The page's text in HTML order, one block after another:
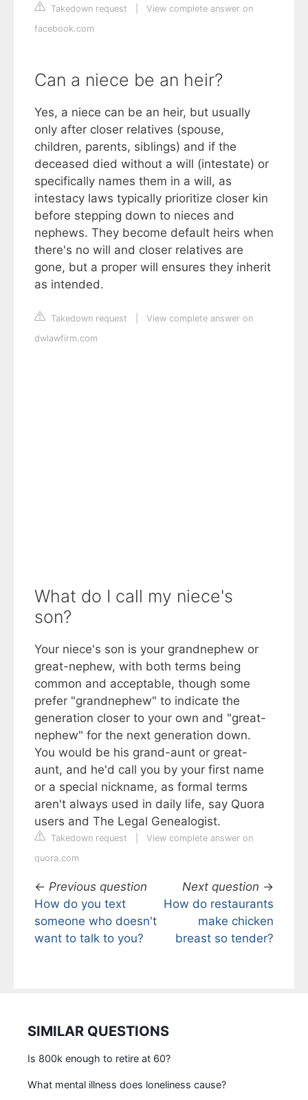
Takedown request
View complete answer on
facebook.com
Can a niece be an heir?
Yes, a niece can be an heir, but usually
only after closer relatives (spouse,
children, parents, siblings) and if the
deceased died without a will (intestate) or
specifically names them in a will, as
intestacy laws typically prioritize closer kin
before stepping down to nieces and
nephews. They become default heirs when
there's no will and closer relatives are
gone, but a proper will ensures they inherit
as intended.
Takedown request
View complete answer on
dwlawfirm.com
What do I call my niece's
son?
Your niece's son is your grandnephew or
great-nephew, with both terms being
common and acceptable, though some
prefer "grandnephew" to indicate the
generation closer to your own and "great-
nephew" for the next generation down.
You would be his grand-aunt or great-
aunt, and he'd call you by your first name
or a special nickname, as formal terms
aren't always used in daily life, say Quora
users and The Legal Genealogist.
Takedown request
View complete answer on
quora.com
← Previous question
How do you text
someone who doesn't
want to talk to you?
Next question →
How do restaurants
make chicken
breast so tender?
SIMILAR QUESTIONS
Is 800k enough to retire at 60?
What mental illness does loneliness cause?